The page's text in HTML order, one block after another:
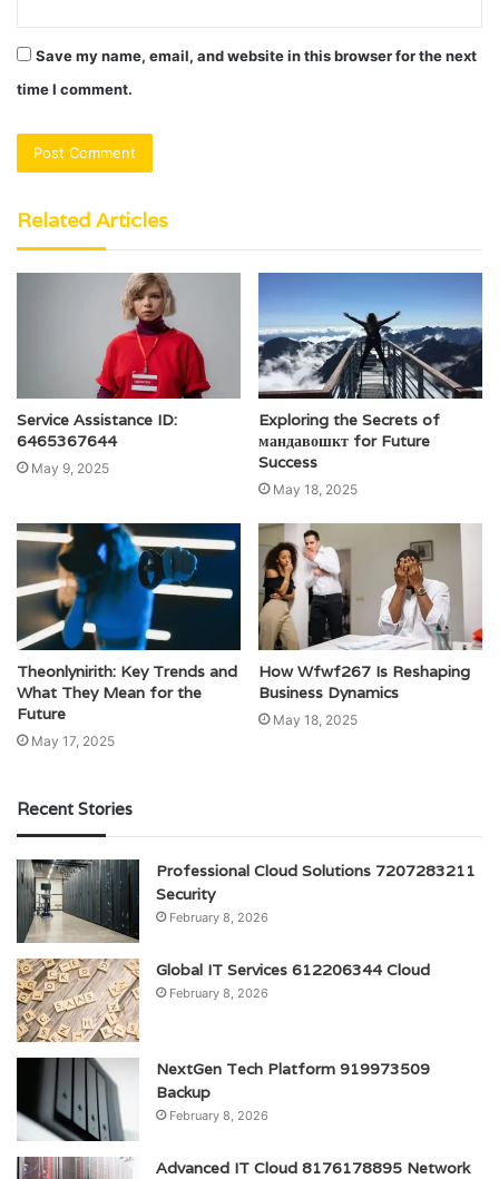
Save my name, email, and website in this browser for the next
time I comment.
Related Articles
Service Assistance ID:
6465367644
May 9, 2025
Exploring the Secrets of
мандавошкт for Future
Success
May 18, 2025
Theonlynirith: Key Trends and
What They Mean for the
Future
May 17, 2025
How Wfwf267 Is Reshaping
Business Dynamics
May 18, 2025
Recent Stories
Professional Cloud Solutions 7207283211
Security
February 8, 2026
Global IT Services 612206344 Cloud
February 8, 2026
NextGen Tech Platform 919973509
Backup
February 8, 2026
Advanced IT Cloud 8176178895 Network